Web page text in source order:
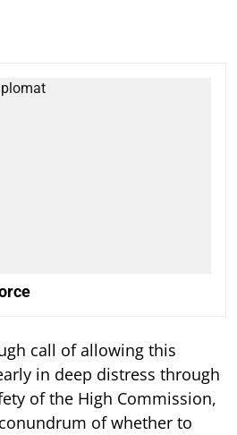
call of allowing this
in deep distress through
of the High Commission,
of whether to